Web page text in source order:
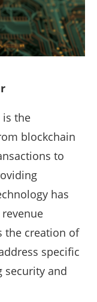
is the
blockchain
to
has
revenue
the creation of
specific
security and